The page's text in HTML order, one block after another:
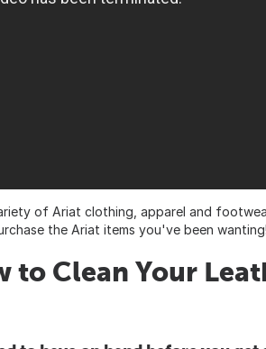
of Ariat clothing, apparel and
the Ariat items you've been wanting!
to Clean Your